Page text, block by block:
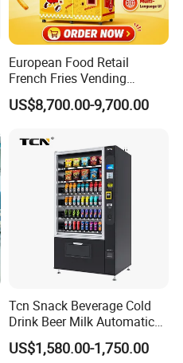
European Food Retail
French Fries Vending
Machine with Temperature
Recording
US$8,700.00-9,700.00
Tcn Snack Beverage Cold
Drink Beer Milk Automatic
Combo Vending Machine
with CE UL RoHS
US$1,580.00-1,750.00